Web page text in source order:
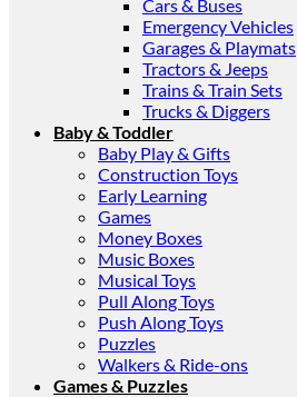
Cars & Buses
Emergency Vehicles
Garages & Playmats
Tractors & Jeeps
Trains & Train Sets
Trucks & Diggers
Baby & Toddler
Baby Play & Gifts
Construction Toys
Early Learning
Games
Money Boxes
Music Boxes
Musical Toys
Pull Along Toys
Push Along Toys
Puzzles
Walkers & Ride-ons
Games & Puzzles